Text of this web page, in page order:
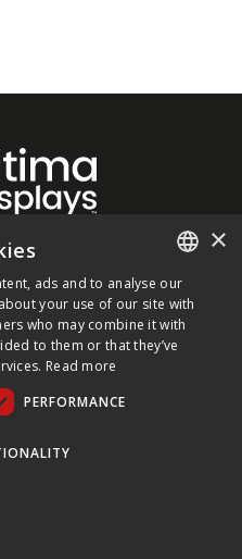
ENGLISH
FRENCH
×
ads and to analyse our
your use of our site with
who may combine it with
to them or that they’ve
Read more
PERFORMANCE